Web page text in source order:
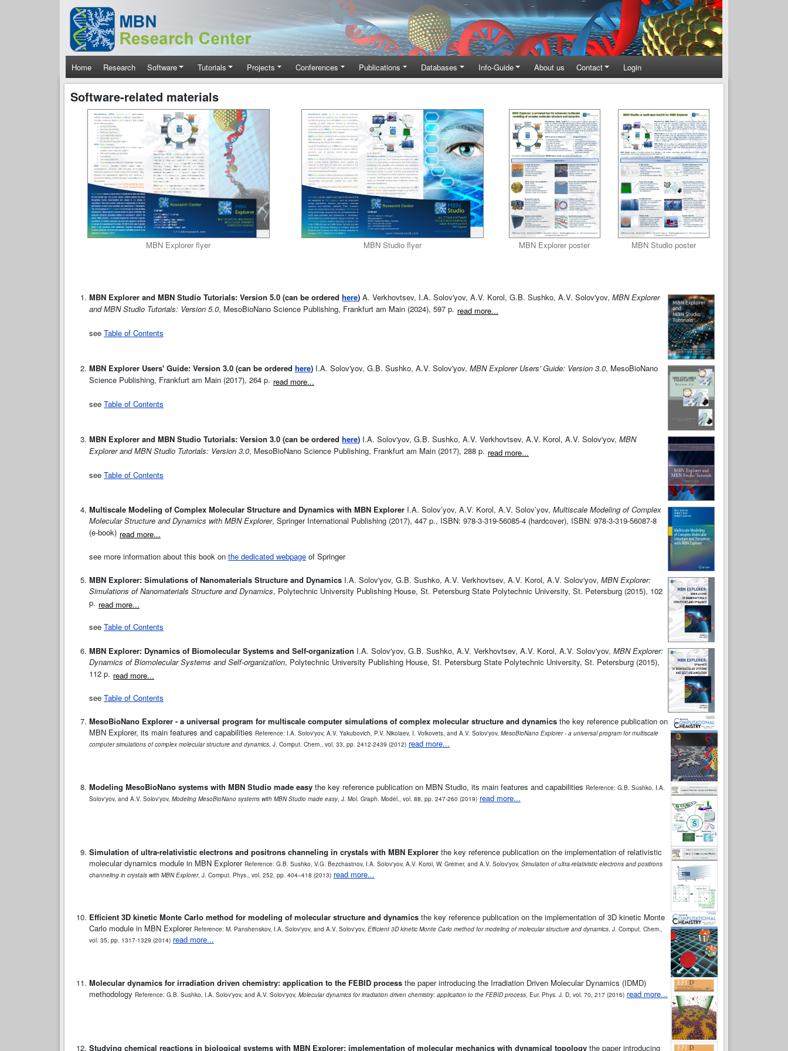
Skip to main content
Main navigation
Home Research Software Tutorials Projects Conferences Publications Databases Info-Guide About us Contact Login
Software-related materials
MBN Explorer flyer MBN Studio flyer MBN Explorer poster MBN Studio poster
MBN Explorer and MBN Studio Tutorials: Version 5.0 (can be ordered here) A. Verkhovtsev, I.A. Solov'yov, A.V. Korol, G.B. Sushko, A.V. Solov'yov, MBN Explorer
and MBN Studio Tutorials: Version 5.0, MesoBioNano Science Publishing, Frankfurt am Main (2024), 597 p. read more...
see Table of Contents
MBN Explorer Users' Guide: Version 3.0 (can be ordered here) I.A. Solov'yov, G.B. Sushko, A.V. Solov'yov, MBN Explorer Users' Guide: Version 3.0, MesoBioNano
Science Publishing, Frankfurt am Main (2017), 264 p. read more...
see Table of Contents
MBN Explorer and MBN Studio Tutorials: Version 3.0 (can be ordered here) I.A. Solov'yov, G.B. Sushko, A.V. Verkhovtsev, A.V. Korol, A.V. Solov'yov, MBN
Explorer and MBN Studio Tutorials: Version 3.0, MesoBioNano Science Publishing, Frankfurt am Main (2017), 288 p. read more...
see Table of Contents
Multiscale Modeling of Complex Molecular Structure and Dynamics with MBN Explorer I.A. Solov’yov, A.V. Korol, A.V. Solov’yov, Multiscale Modeling of Complex
Molecular Structure and Dynamics with MBN Explorer, Springer International Publishing (2017), 447 p., ISBN: 978-3-319-56085-4 (hardcover), ISBN: 978-3-319-56087-8
(e-book) read more...
see more information about this book on the dedicated webpage of Springer
MBN Explorer: Simulations of Nanomaterials Structure and Dynamics I.A. Solov'yov, G.B. Sushko, A.V. Verkhovtsev, A.V. Korol, A.V. Solov'yov, MBN Explorer:
Simulations of Nanomaterials Structure and Dynamics, Polytechnic University Publishing House, St. Petersburg State Polytechnic University, St. Petersburg (2015), 102
p. read more...
see Table of Contents
MBN Explorer: Dynamics of Biomolecular Systems and Self-organization I.A. Solov'yov, G.B. Sushko, A.V. Verkhovtsev, A.V. Korol, A.V. Solov'yov, MBN Explorer:
Dynamics of Biomolecular Systems and Self-organization, Polytechnic University Publishing House, St. Petersburg State Polytechnic University, St. Petersburg (2015),
112 p. read more...
see Table of Contents
MesoBioNano Explorer - a universal program for multiscale computer simulations of complex molecular structure and dynamics the key reference publication on
MBN Explorer, its main features and capabilities Reference: I.A. Solov'yov, A.V. Yakubovich, P.V. Nikolaev, I. Volkovets, and A.V. Solov'yov, MesoBioNano Explorer - a universal program for multiscale
computer simulations of complex molecular structure and dynamics, J. Comput. Chem., vol. 33, pp. 2412-2439 (2012) read more...
Modeling MesoBioNano systems with MBN Studio made easy the key reference publication on MBN Studio, its main features and capabilities Reference: G.B. Sushko, I.A.
Solov'yov, and A.V. Solov'yov, Modeling MesoBioNano systems with MBN Studio made easy, J. Mol. Graph. Model., vol. 88, pp. 247-260 (2019) read more...
Simulation of ultra-relativistic electrons and positrons channeling in crystals with MBN Explorer the key reference publication on the implementation of relativistic
molecular dynamics module in MBN Explorer Reference: G.B. Sushko, V.G. Bezchastnov, I.A. Solov'yov, A.V. Korol, W. Greiner, and A.V. Solov'yov, Simulation of ultra-relativistic electrons and positrons
channeling in crystals with MBN Explorer, J. Comput. Phys., vol. 252, pp. 404–418 (2013) read more...
Efficient 3D kinetic Monte Carlo method for modeling of molecular structure and dynamics the key reference publication on the implementation of 3D kinetic Monte
Carlo module in MBN Explorer Reference: M. Panshenskov, I.A. Solov'yov, and A.V. Solov'yov, Efficient 3D kinetic Monte Carlo method for modeling of molecular structure and dynamics, J. Comput. Chem.,
vol. 35, pp. 1317-1329 (2014) read more...
Molecular dynamics for irradiation driven chemistry: application to the FEBID process the paper introducing the Irradiation Driven Molecular Dynamics (IDMD)
methodology Reference: G.B. Sushko, I.A. Solov'yov, and A.V. Solov'yov, Molecular dynamics for irradiation driven chemistry: application to the FEBID process , Eur. Phys. J. D, vol. 70, 217 (2016) read more...
Studying chemical reactions in biological systems with MBN Explorer: implementation of molecular mechanics with dynamical topology the paper introducing